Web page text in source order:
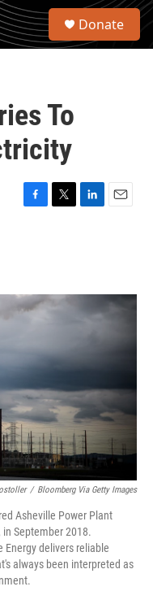
S
Donate
To
F
o
k
T
r
L
I
n
E
/ Bloomberg Via Getty Images
Asheville Power Plant
September 2018.
Energy delivers reliable
always been interpreted as